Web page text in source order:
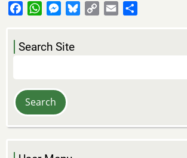
FacebookWhatsAppMessenger
Bluesky
Copy
Email
Search Site